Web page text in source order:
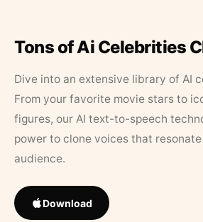
Tons of Ai Celebrities
Dive into an extensive library of AI
From your favorite movie stars to
figures, our AI text-to-speech
power to clone voices that
audience.
Download